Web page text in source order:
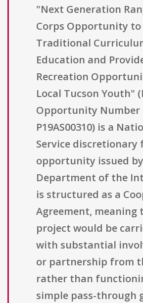
"Next Generation
Corps Opportunity to
Traditional
Education and
Recreation
Local Tucson Youth"
Opportunity Number
P19AS00310) is a
Service discretionary
opportunity issued by
Department of the
is structured as a
Agreement, meaning
project would be
with substantial
or partnership from
rather than
simple pass-through